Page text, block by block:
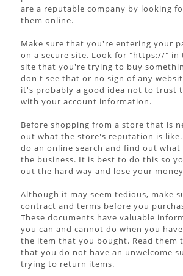
are a reputable company by looking
them online.
Make sure that you're entering your
on a secure site. Look for "https://" in
site that you're trying to buy
don't see that or no sign of any
it's probably a good idea not to trust
with your account information.
Before shopping from a store that is
out what the store's reputation is like.
do an online search and find out
the business. It is best to do this so
out the hard way and lose your
Although it may seem tedious, make
contract and terms before you
These documents have valuable
you can and cannot do when you
the item that you bought. Read them
that you do not have an unwelcome
trying to return items.